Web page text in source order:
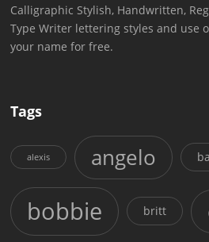
Calligraphic Stylish, Handwritten,
Type Writer lettering styles and use
your name for free.
Tags
alexis angelo
bobbie britt